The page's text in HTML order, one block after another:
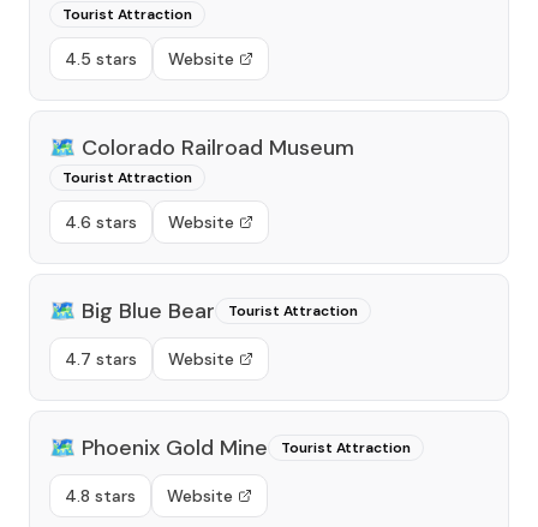
Tourist Attraction
4.5 stars Website
🗺️ Colorado Railroad Museum
Tourist Attraction
4.6 stars Website
🗺️ Big Blue Bear Tourist Attraction
4.7 stars Website
🗺️ Phoenix Gold Mine Tourist Attraction
4.8 stars Website